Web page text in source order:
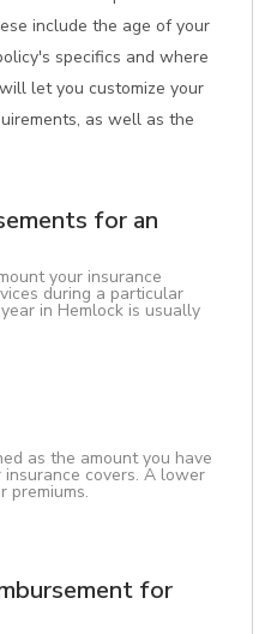
include the age of your
specifics and where
let you customize your
as well as the
for an
your insurance
during a particular
in Hemlock is usually
as the amount you have
covers. A lower
premiums.
for